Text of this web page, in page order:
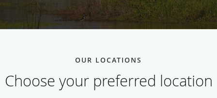
OUR LOCATIONS
Choose your preferred location